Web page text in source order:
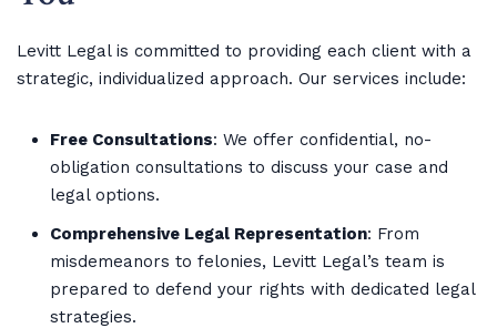
Levitt Legal is committed to providing each client with a
strategic, individualized approach. Our services include:
Free Consultations: We offer confidential, no-
obligation consultations to discuss your case and
legal options.
Comprehensive Legal Representation: From
misdemeanors to felonies, Levitt Legal’s team is
prepared to defend your rights with dedicated legal
strategies.